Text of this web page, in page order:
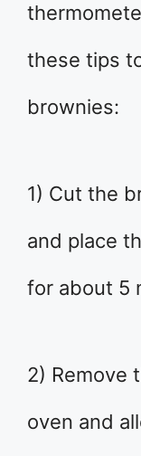
these tips
brownies:
1) Cut the
and place
for about 5
2) Remove
oven and